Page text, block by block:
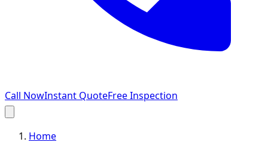
Call NowInstant QuoteFree Inspection
Home